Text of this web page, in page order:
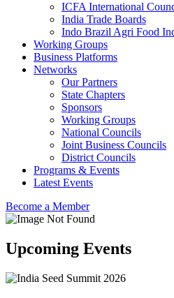
ICFA International
India Trade Boards
Indo Brazil Agri Food
Working Groups
Business Platforms
Networks
Our Partners
State Chapters
Sponsors
Working Groups
National Councils
Joint Business Councils
District Councils
Programs & Events
Latest Events
Become a Member
Upcoming Events